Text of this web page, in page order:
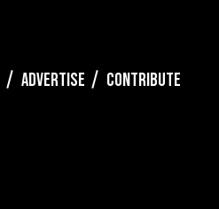
ADVERTISE CONTRIBUTE